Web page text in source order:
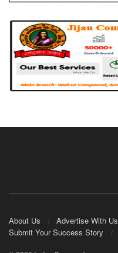
About Us Advertise With Us
Submit Your Success Story